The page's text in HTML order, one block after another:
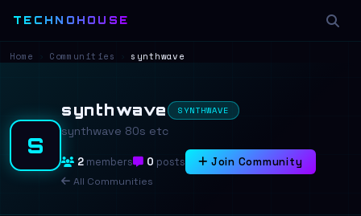
TECHNOHOUSE
Home Communities synthwave
S
synthwave SYNTHWAVE
synthwave 80s etc
2 members 0 posts Join Community
All Communities